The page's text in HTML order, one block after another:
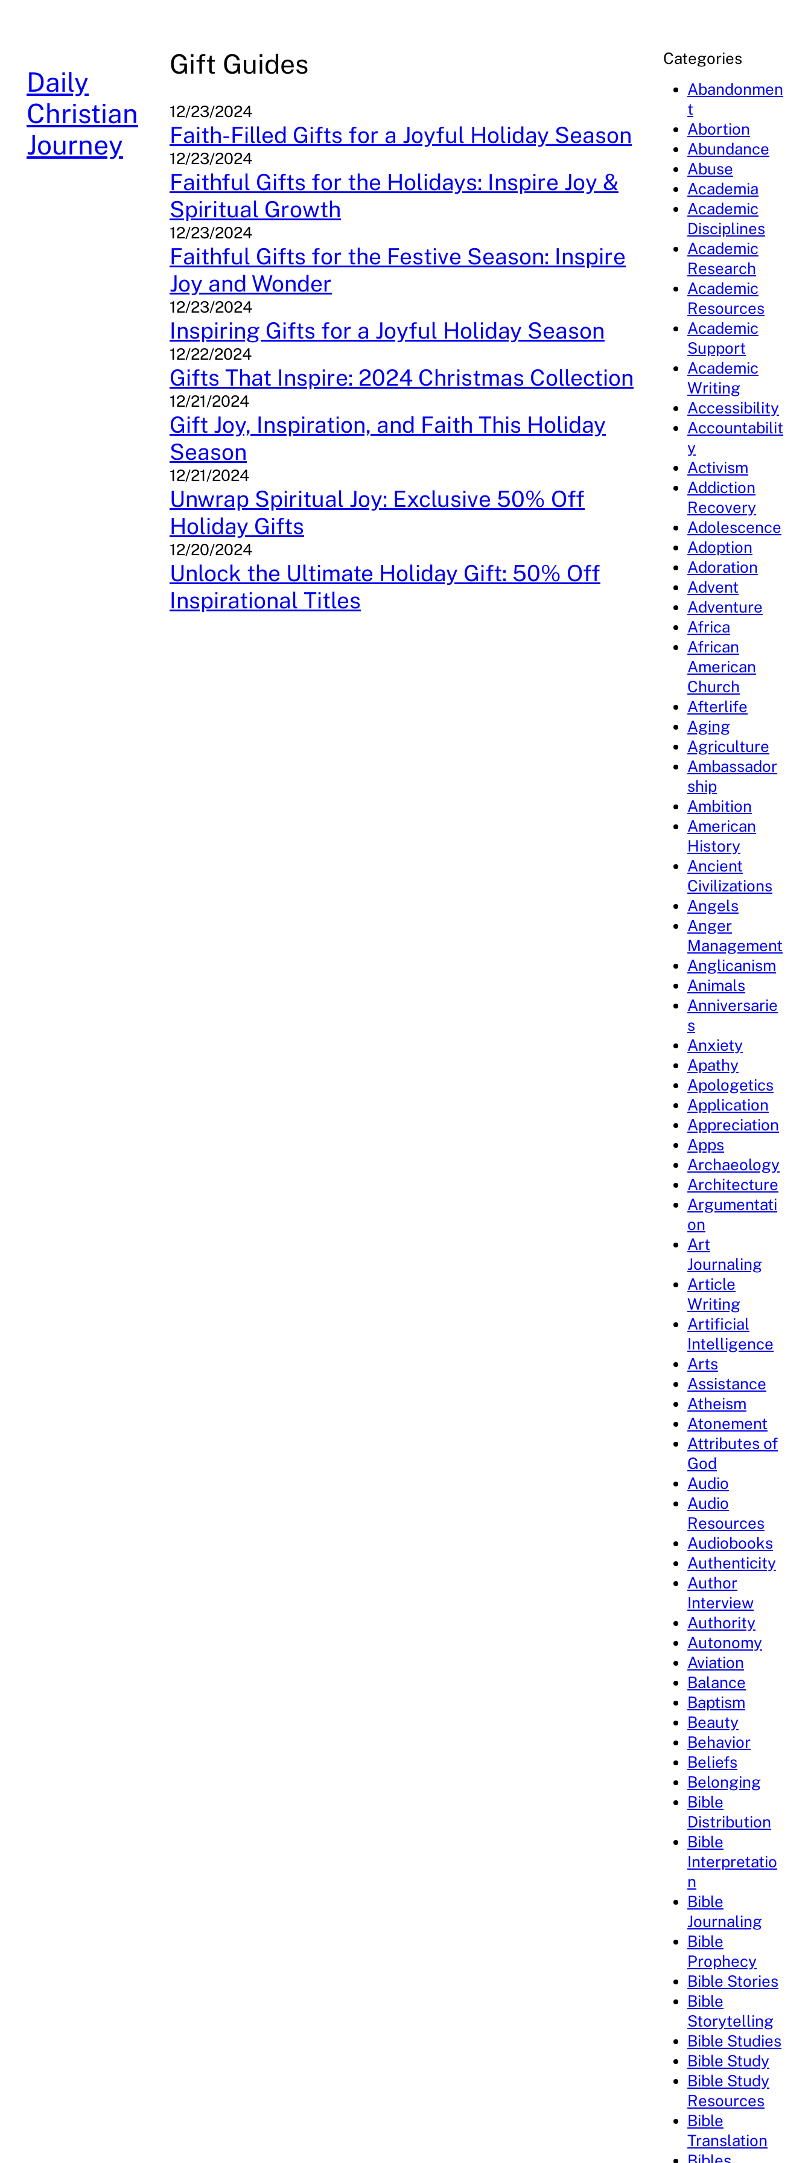
Daily
Christian
Journey
Gift Guides
12/23/2024
Faith-Filled Gifts for a Joyful Holiday Season
12/23/2024
Faithful Gifts for the Holidays: Inspire Joy &
Spiritual Growth
12/23/2024
Faithful Gifts for the Festive Season: Inspire
Joy and Wonder
12/23/2024
Inspiring Gifts for a Joyful Holiday Season
12/22/2024
Gifts That Inspire: 2024 Christmas Collection
12/21/2024
Gift Joy, Inspiration, and Faith This Holiday
Season
12/21/2024
Unwrap Spiritual Joy: Exclusive 50% Off
Holiday Gifts
12/20/2024
Unlock the Ultimate Holiday Gift: 50% Off
Inspirational Titles
Categories
Abandonmen
t
Abortion
Abundance
Abuse
Academia
Academic
Disciplines
Academic
Research
Academic
Resources
Academic
Support
Academic
Writing
Accessibility
Accountabilit
y
Activism
Addiction
Recovery
Adolescence
Adoption
Adoration
Advent
Adventure
Africa
African
American
Church
Afterlife
Aging
Agriculture
Ambassador
ship
Ambition
American
History
Ancient
Civilizations
Angels
Anger
Management
Anglicanism
Animals
Anniversarie
s
Anxiety
Apathy
Apologetics
Application
Appreciation
Apps
Archaeology
Architecture
Argumentati
on
Art
Journaling
Article
Writing
Artificial
Intelligence
Arts
Assistance
Atheism
Atonement
Attributes of
God
Audio
Audio
Resources
Audiobooks
Authenticity
Author
Interview
Authority
Autonomy
Aviation
Balance
Baptism
Beauty
Behavior
Beliefs
Belonging
Bible
Distribution
Bible
Interpretatio
n
Bible
Journaling
Bible
Prophecy
Bible Stories
Bible
Storytelling
Bible Studies
Bible Study
Bible Study
Resources
Bible
Translation